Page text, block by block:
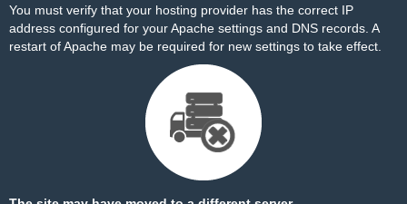
You must verify that your hosting provider has the correct IP
address configured for your Apache settings and DNS records. A
restart of Apache may be required for new settings to take effect.